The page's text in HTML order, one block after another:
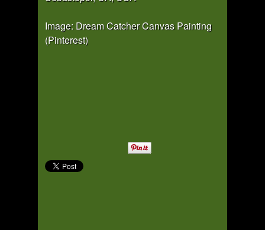
Image: Dream Catcher Canvas Painting
(Pinterest)